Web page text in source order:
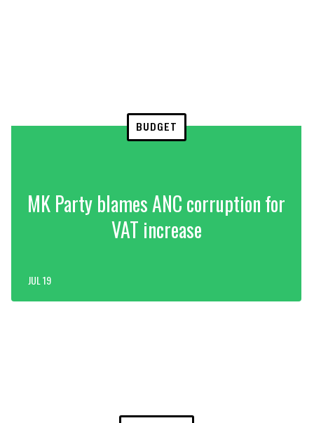
BUDGET
MK Party blames ANC corruption for
VAT increase
JUL 19